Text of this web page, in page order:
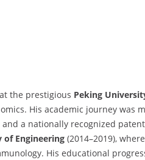
at the prestigious Peking
His academic journey was
a nationally recognized
of Engineering (2014–2019),
His educational